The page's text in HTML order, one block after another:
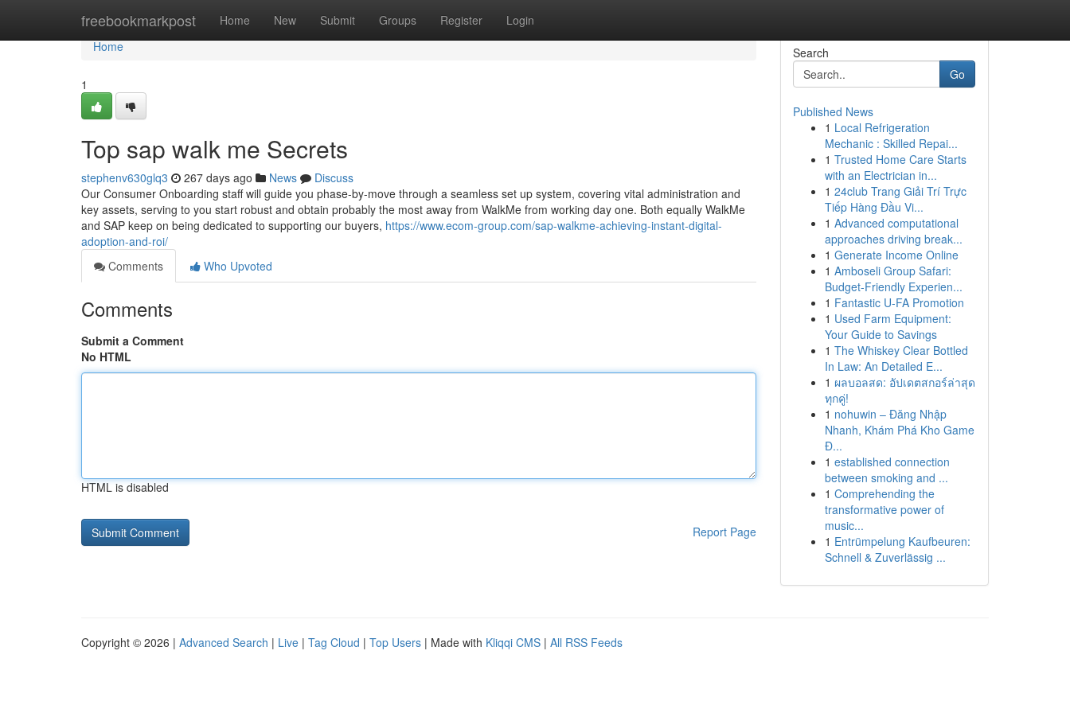
freebookmarkpost Home New Submit Groups Register Login
Home
Home
1
Top sap walk me Secrets
stephenv630glq3 267 days ago News
Discuss
Our Consumer Onboarding staff will guide you phase-by-move through a seamless set up system, covering vital administration and
key assets, serving to you start robust and obtain probably the most away from WalkMe from working day one. Both equally WalkMe
and SAP keep on being dedicated to supporting our buyers, https://www.ecom-group.com/sap-walkme-achieving-instant-digital-
adoption-and-roi/
Comments
Who Upvoted
Comments
Submit a Comment
No HTML
HTML is disabled
Report Page
Search
Go
Published News
1 Local Refrigeration
Mechanic : Skilled Repai...
1 Trusted Home Care Starts
with an Electrician in...
1 24club Trang Giải Trí Trực
Tiếp Hàng Đầu Vi...
1 Advanced computational
approaches driving break...
1 Generate Income Online
1 Amboseli Group Safari:
Budget-Friendly Experien...
1 Fantastic U-FA Promotion
1 Used Farm Equipment:
Your Guide to Savings
1 The Whiskey Clear Bottled
In Law: An Detailed E...
1 ผลบอลสด: อัปเดตสกอร์ล่าสุด
ทุกคู่!
1 nohuwin – Đăng Nhập
Nhanh, Khám Phá Kho Game
Đ...
1 established connection
between smoking and ...
1 Comprehending the
transformative power of
music...
1 Entrümpelung Kaufbeuren:
Schnell & Zuverlässig ...
Copyright © 2026 | Advanced Search | Live | Tag Cloud | Top Users | Made with Kliqqi CMS | All RSS Feeds